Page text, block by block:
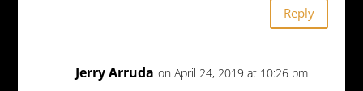
Reply
Jerry Arruda on April 24, 2019 at 10:26 pm